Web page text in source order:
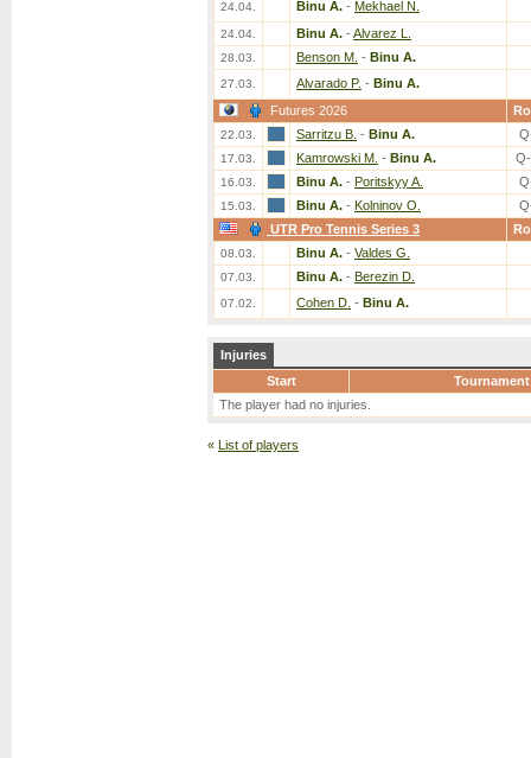
24.04. Binu A. - Mekhael N.
24.04. Binu A. - Alvarez L.
28.03. Benson M. - Binu A.
27.03. Alvarado P. - Binu A.
Futures 2026
22.03. Sarritzu B. - Binu A.
17.03. Kamrowski M. - Binu A.
16.03. Binu A. - Poritskyy A.
15.03. Binu A. - Kolninov O.
UTR Pro Tennis Series 3
08.03. Binu A. - Valdes G.
07.03. Binu A. - Berezin D.
07.02. Cohen D. - Binu A.
Injuries
Start
Tournament
The player had no injuries.
« List of players